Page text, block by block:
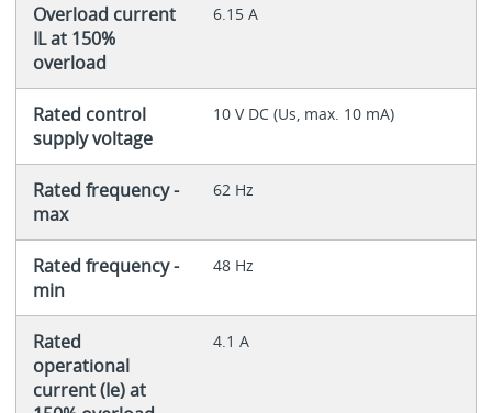
Overload current
IL at 150%
overload
6.15 A
Rated control
supply voltage
10 V DC (Us, max. 10 mA)
Rated frequency -
max
62 Hz
Rated frequency -
min
48 Hz
Rated
operational
current (Ie) at
4.1 A